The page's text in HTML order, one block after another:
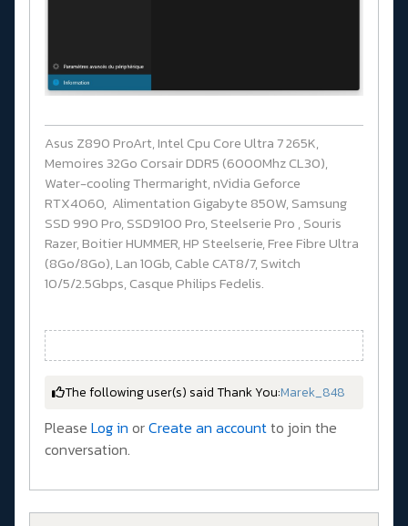
Asus Z890 ProArt, Intel Cpu Core Ultra 7 265K,
Memoires 32Go Corsair DDR5 (6000Mhz CL30),
Water-cooling Thermaright, nVidia Geforce
RTX4060, Alimentation Gigabyte 850W, Samsung
SSD 990 Pro, SSD9100 Pro, Steelserie Pro , Souris
Razer, Boitier HUMMER, HP Steelserie, Free Fibre Ultra
(8Go/8Go), Lan 10Gb, Cable CAT8/7, Switch
10/5/2.5Gbps, Casque Philips Fedelis.
The following user(s) said Thank You:Marek_848
Please Log in orCreate an accountto join the
conversation.